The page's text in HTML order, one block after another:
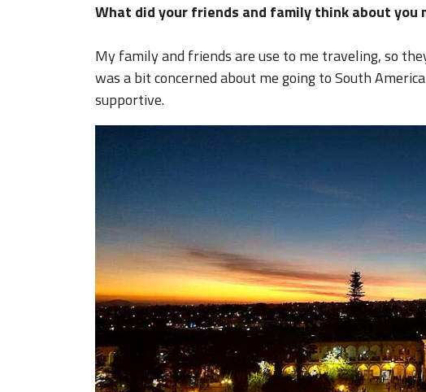
What did your friends and family think about you
My family and friends are use to me traveling, so
was a bit concerned about me going to South
supportive.